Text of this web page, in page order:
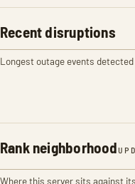
Recent disruptions
Longest outage events
Rank neighborhood
Where this server sits against